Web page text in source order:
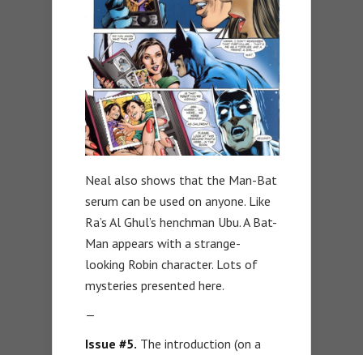
Neal also shows that the Man-Bat
serum can be used on anyone. Like
Ra’s Al Ghul’s henchman Ubu. A Bat-
Man appears with a strange-
looking Robin character. Lots of
mysteries presented here.
—
Issue #5. The introduction (on a